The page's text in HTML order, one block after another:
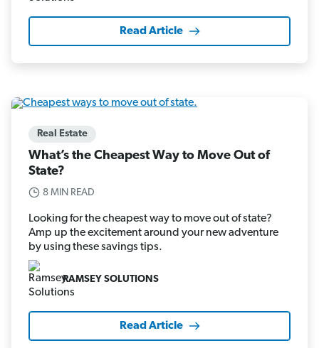
Read Article
Real Estate
What’s the Cheapest Way to Move Out of
State?
8 MIN READ
Looking for the cheapest way to move out of state?
Amp up the excitement around your new adventure
by using these savings tips.
RAMSEY SOLUTIONS
Read Article